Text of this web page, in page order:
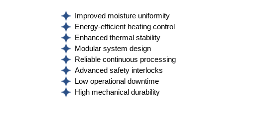
Improved moisture uniformity
Energy‑efficient heating control
Enhanced thermal stability
Modular system design
Reliable continuous processing
Advanced safety interlocks
Low operational downtime
High mechanical durability